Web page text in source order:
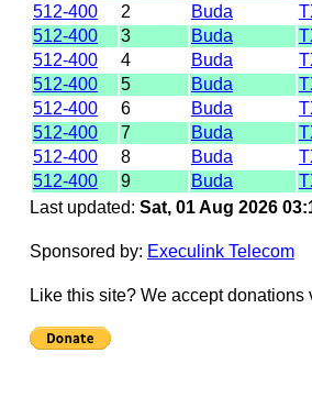
512-400
2 Buda
512-400
3 Buda
512-400
4 Buda
512-400
5 Buda
512-400
6 Buda
512-400
7 Buda
512-400
8 Buda
512-400
9 Buda
Last updated: Sat, 01 Aug 2026
Sponsored by: Execulink Telecom
Like this site? We accept donations